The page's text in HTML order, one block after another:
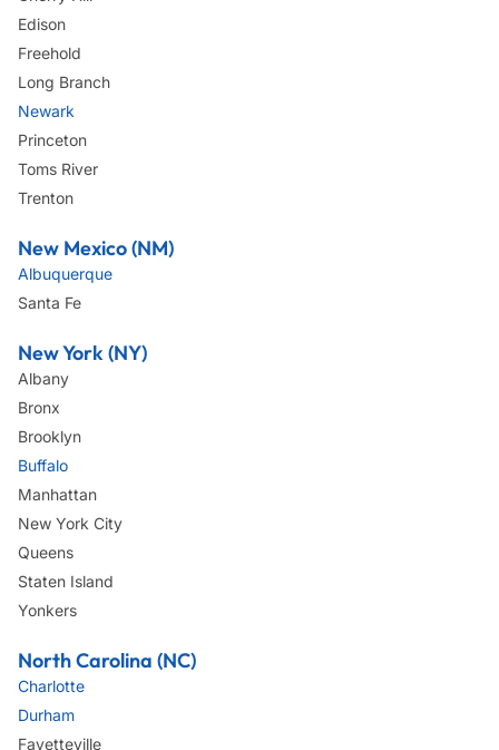
Edison
Freehold
Long Branch
Newark
Princeton
Toms River
Trenton
New Mexico (NM)
Albuquerque
Santa Fe
New York (NY)
Albany
Bronx
Brooklyn
Buffalo
Manhattan
New York City
Queens
Staten Island
Yonkers
North Carolina (NC)
Charlotte
Durham
Fayetteville